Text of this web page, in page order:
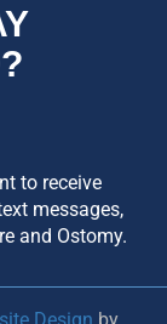
to receive
messages,
and Ostomy.